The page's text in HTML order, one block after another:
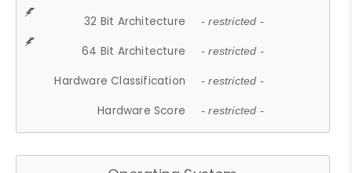
32 Bit Architecture - restricted -
64 Bit Architecture - restricted -
Hardware Classification - restricted -
Hardware Score - restricted -